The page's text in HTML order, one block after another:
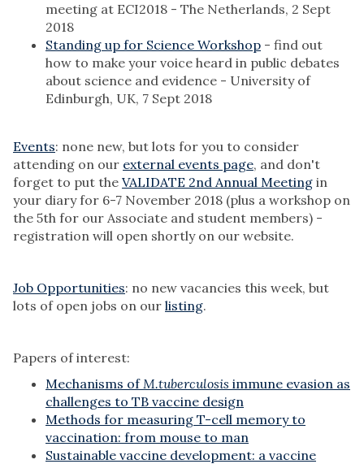
meeting at ECI2018 - The Netherlands, 2 Sept
2018
Standing up for Science Workshop - find out
how to make your voice heard in public debates
about science and evidence - University of
Edinburgh, UK, 7 Sept 2018
Events: none new, but lots for you to consider
attending on our external events page, and don't
forget to put the VALIDATE 2nd Annual Meeting in
your diary for 6-7 November 2018 (plus a workshop on
the 5th for our Associate and student members) -
registration will open shortly on our website.
Job Opportunities: no new vacancies this week, but
lots of open jobs on our listing.
Papers of interest:
Mechanisms ofM.tuberculosis immune evasion as
challenges to TB vaccine design
Methods for measuring T-cell memory to
vaccination: from mouse to man
Sustainable vaccine development: a vaccine